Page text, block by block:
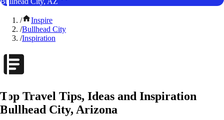
/
Inspire
/Bullhead City
/Inspiration
Top Travel Tips, Ideas and Inspiration
Bullhead City, Arizona